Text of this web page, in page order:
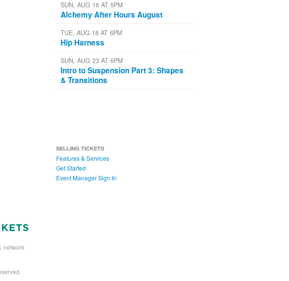
SUN, AUG 16 AT 5PM
Alchemy After Hours August
TUE, AUG 18 AT 6PM
Hip Harness
SUN, AUG 23 AT 6PM
Intro to Suspension Part 3: Shapes
& Transitions
SELLING TICKETS
Features & Services
Get Started
Event Manager Sign In
network